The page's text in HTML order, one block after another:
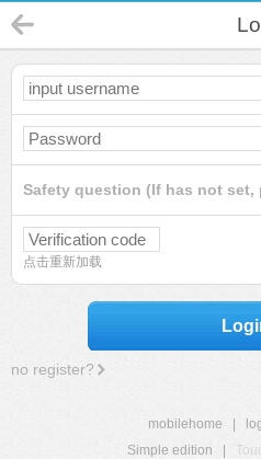
Safety question (If has not set,
点击重新加载
no register?
mobilehome
Simple edition